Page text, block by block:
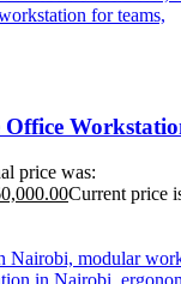
price was:
Current price